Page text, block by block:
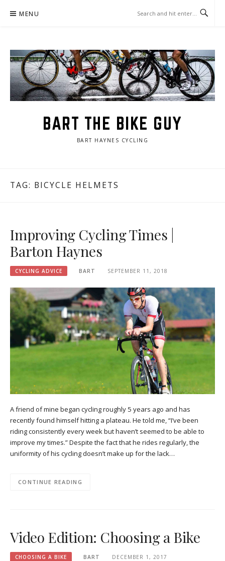
MENU
BART THE BIKE GUY
BART HAYNES CYCLING
TAG: BICYCLE HELMETS
Improving Cycling Times |
Barton Haynes
CYCLING ADVICE BART SEPTEMBER 11, 2018
A friend of mine began cycling roughly 5 years ago and has
recently found himself hitting a plateau. He told me, “I’ve been
riding consistently every week but haven’t seemed to be able to
improve my times.” Despite the fact that he rides regularly, the
uniformity of his cycling doesn’t make up for the lack…
CONTINUE READING
Video Edition: Choosing a Bike
CHOOSING A BIKE BART DECEMBER 1, 2017